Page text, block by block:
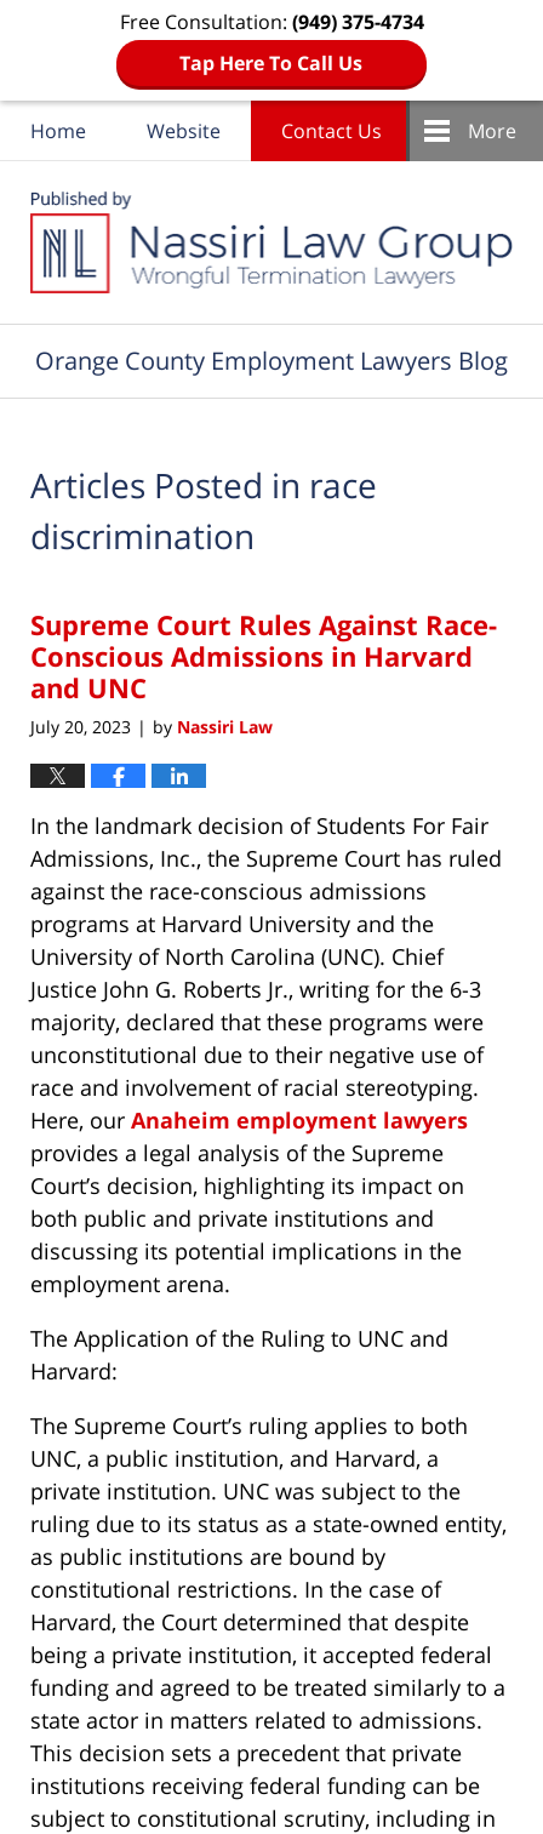
Free Consultation: (949) 375-4734
Tap Here To Call Us
Home Website Contact Us More
Orange County Employment Lawyers Blog
Articles Posted in race
discrimination
Supreme Court Rules Against Race-
Conscious Admissions in Harvard
and UNC
July 20, 2023 | by Nassiri Law
In the landmark decision of Students For Fair
Admissions, Inc., the Supreme Court has ruled
against the race-conscious admissions
programs at Harvard University and the
University of North Carolina (UNC). Chief
Justice John G. Roberts Jr., writing for the 6-3
majority, declared that these programs were
unconstitutional due to their negative use of
race and involvement of racial stereotyping.
Here, our Anaheim employment lawyers
provides a legal analysis of the Supreme
Court’s decision, highlighting its impact on
both public and private institutions and
discussing its potential implications in the
employment arena.
The Application of the Ruling to UNC and
Harvard:
The Supreme Court’s ruling applies to both
UNC, a public institution, and Harvard, a
private institution. UNC was subject to the
ruling due to its status as a state-owned entity,
as public institutions are bound by
constitutional restrictions. In the case of
Harvard, the Court determined that despite
being a private institution, it accepted federal
funding and agreed to be treated similarly to a
state actor in matters related to admissions.
This decision sets a precedent that private
institutions receiving federal funding can be
subject to constitutional scrutiny, including in